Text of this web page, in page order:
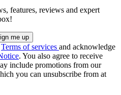
features, reviews and expert
Terms of services and acknowledge
. You also agree to receive
include promotions from our
you can unsubscribe from at